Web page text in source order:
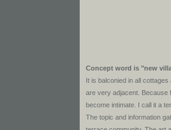
Concept word is "new
It is balconied in all
are very adjacent. Because
become intimate. I call it a
The topic and information